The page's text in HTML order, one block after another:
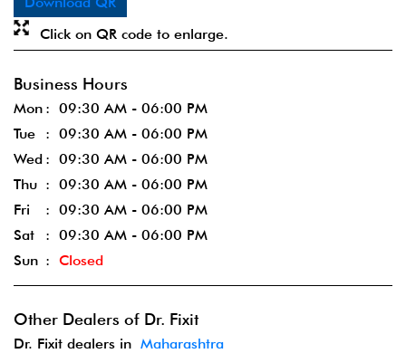
Click on QR code to enlarge.
Business Hours
Mon
09:30 AM - 06:00 PM
Tue
09:30 AM - 06:00 PM
Wed
09:30 AM - 06:00 PM
Thu
09:30 AM - 06:00 PM
Fri
09:30 AM - 06:00 PM
Sat
09:30 AM - 06:00 PM
Sun
Closed
Other Dealers of Dr. Fixit
Dr. Fixit dealers in Maharashtra